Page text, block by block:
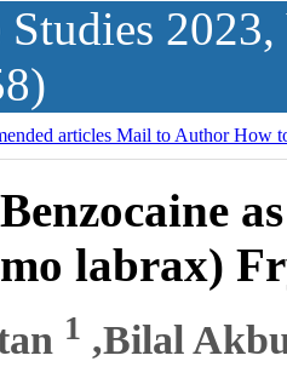
articles Mail to AuthorHow
labrax)
1 ,Bilal